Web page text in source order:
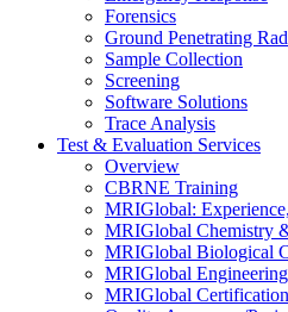
Forensics
Ground Penetrating
Sample Collection
Screening
Software Solutions
Trace Analysis
Test & Evaluation Services
Overview
CBRNE Training
MRIGlobal:
MRIGlobal Chemistry
MRIGlobal Biological
MRIGlobal
MRIGlobal